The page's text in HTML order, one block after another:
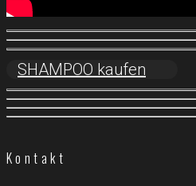
SHAMPOO kaufen
Kontakt